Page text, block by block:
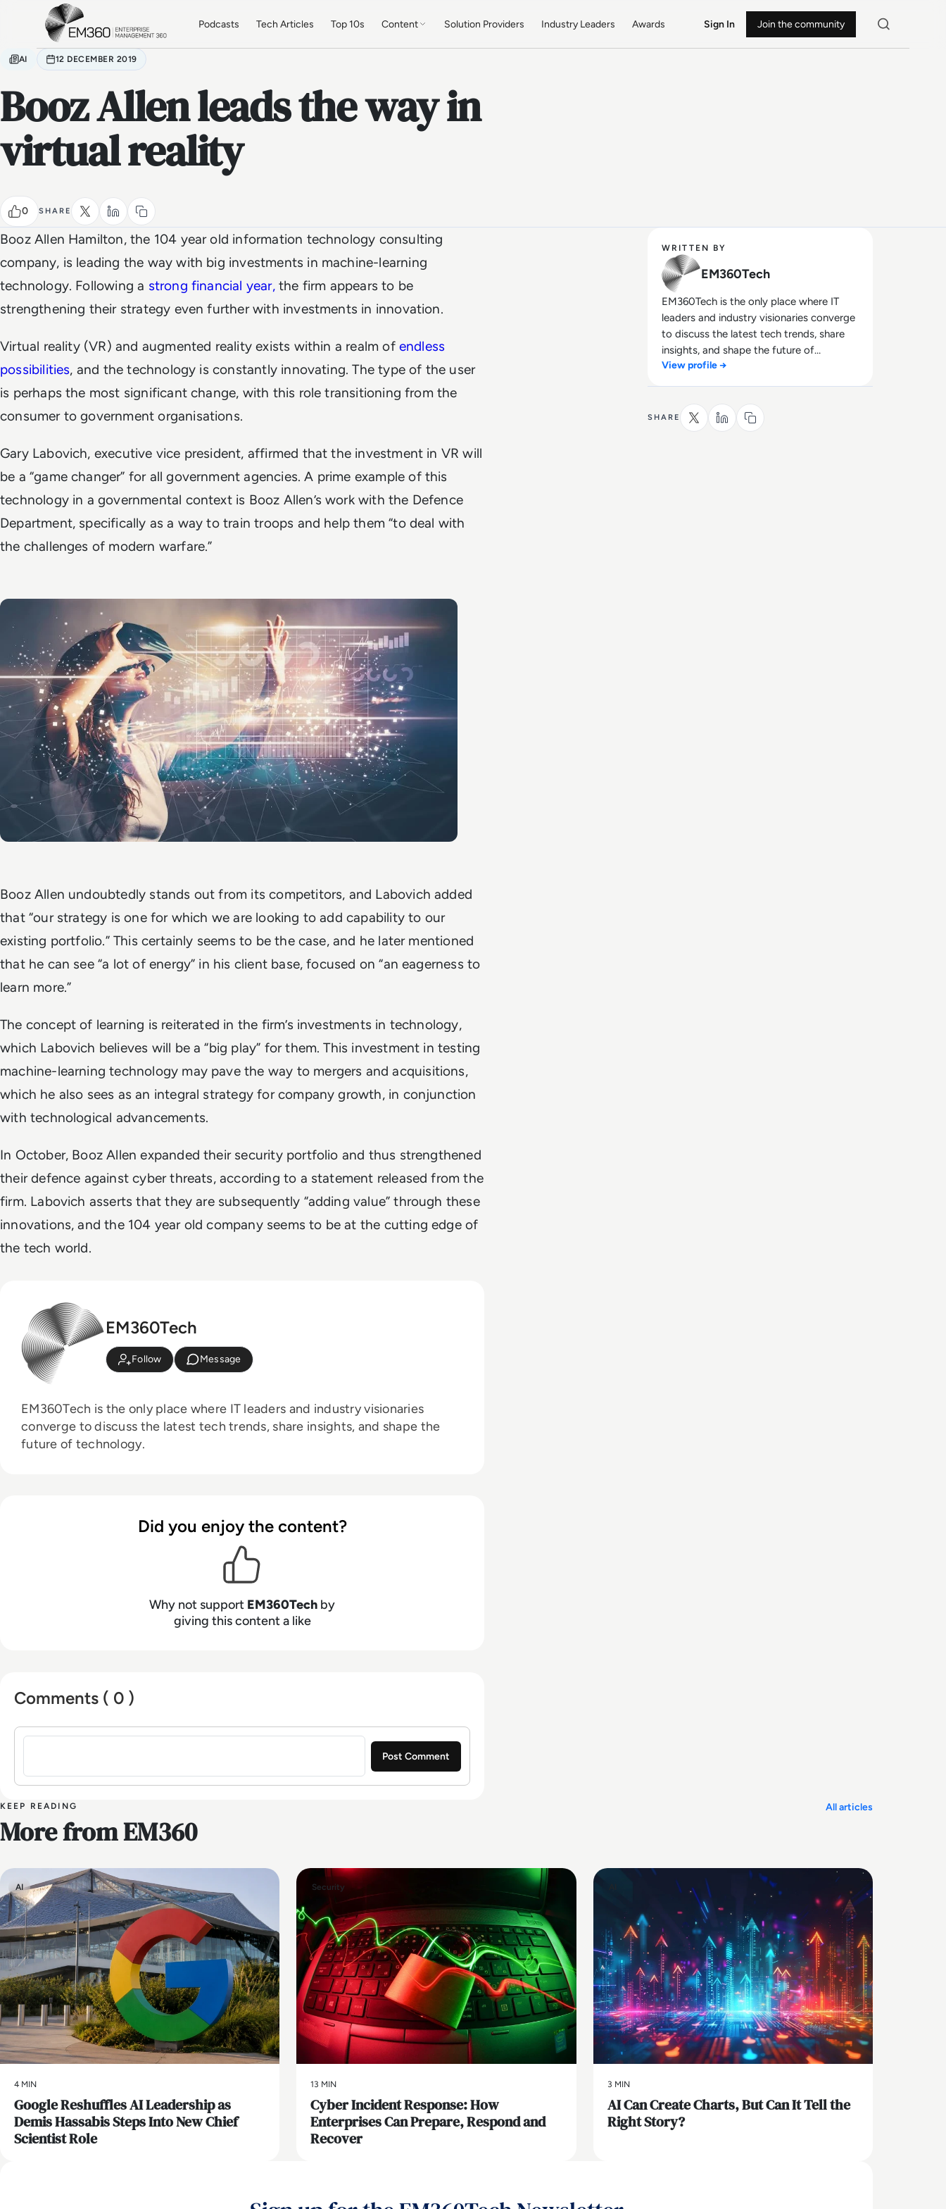
Skip to main content
Podcasts Tech Articles Top 10s Content Solution Providers Industry Leaders Awards Sign In Join the community
AI 12 DECEMBER 2019
Booz Allen leads the way in
virtual reality
0 SHARE
Booz Allen Hamilton, the 104 year old information technology consulting
company, is leading the way with big investments in machine-learning
technology. Following a strong financial year,the firm appears to be
strengthening their strategy even further with investments in innovation.
Virtual reality (VR) and augmented reality exists within a realm of endless
possibilities, and the technology is constantly innovating. The type of the user
is perhaps the most significant change, with this role transitioning from the
consumer to government organisations.
Gary Labovich, executive vice president, affirmed that the investment in VR will
be a “game changer” for all government agencies. A prime example of this
technology in a governmental context is Booz Allen’s work with the Defence
Department, specifically as a way to train troops and help them “to deal with
the challenges of modern warfare.”
Booz Allen undoubtedly stands out from its competitors, and Labovich added
that “our strategy is one for which we are looking to add capability to our
existing portfolio.” This certainly seems to be the case, and he later mentioned
that he can see “a lot of energy” in his client base, focused on “an eagerness to
learn more.”
The concept of learning is reiterated in the firm’s investments in technology,
which Labovich believes will be a “big play” for them. This investment in testing
machine-learning technology may pave the way to mergers and acquisitions,
which he also sees as an integral strategy for company growth, in conjunction
with technological advancements.
In October, Booz Allen expanded their security portfolio and thus strengthened
their defence against cyber threats, according to a statement released from the
firm. Labovich asserts that they are subsequently “adding value” through these
innovations, and the 104 year old company seems to be at the cutting edge of
the tech world.
EM360Tech
Follow Message
EM360Tech is the only place where IT leaders and industry visionaries
converge to discuss the latest tech trends, share insights, and shape the
future of technology.
Did you enjoy the content?
Why not support EM360Tech by
giving this content a like
Comments ( 0 )
Sign in to post a comment
WRITTEN BY
EM360Tech
EM360Tech is the only place where IT
leaders and industry visionaries converge
to discuss the latest tech trends, share
insights, and shape the future of
technology.
View profile →
SHARE
KEEP READING
More from EM360
All articles
AI
4 MIN
Google Reshuffles AI Leadership as
Demis Hassabis Steps Into New Chief
Scientist Role
Security
13 MIN
Cyber Incident Response: How
Enterprises Can Prepare, Respond and
Recover
3 MIN
AI Can Create Charts, But Can It Tell the
Right Story?